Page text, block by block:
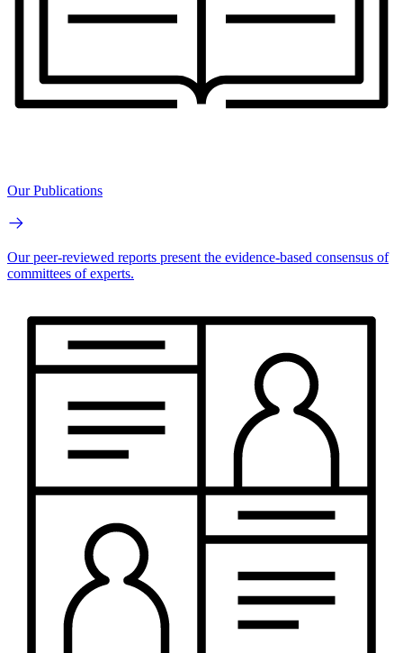
Our Publications
Our peer-reviewed reports present the evidence-based consensus of
committees of experts.